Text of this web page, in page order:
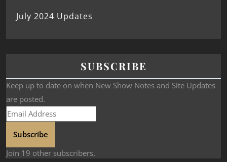
July 2024 Updates
SUBSCRIBE
Keep up to date on when New Show Notes and Site Updates
are posted.
Subscribe
Join 19 other subscribers.